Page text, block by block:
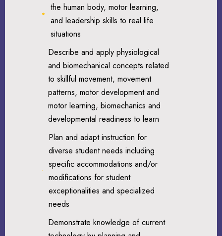
the human body, motor learning,
and leadership skills to real life
situations
Describe and apply physiological
and biomechanical concepts related
to skillful movement, movement
patterns, motor development and
motor learning, biomechanics and
developmental readiness to learn
Plan and adapt instruction for
diverse student needs including
specific accommodations and/or
modifications for student
exceptionalities and specialized
needs
Demonstrate knowledge of current